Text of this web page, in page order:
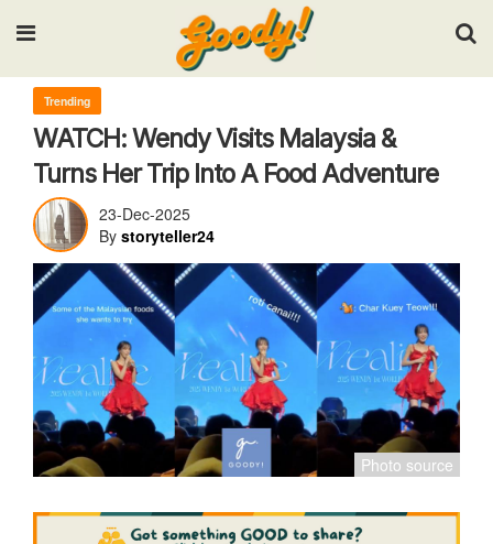
Input your search keywords and press Enter.
Trending
WATCH: Wendy Visits Malaysia &
Turns Her Trip Into A Food Adventure
23-Dec-2025
By storyteller24